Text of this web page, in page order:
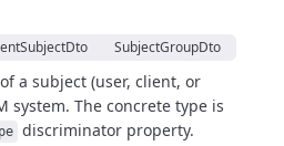
SubjectGroupDto
a subject (user, client, or
system. The concrete type is
discriminator property.